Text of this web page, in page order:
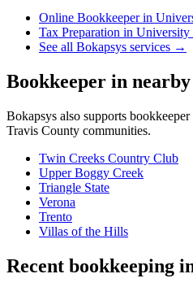
Online Bookkeeperin
Tax Preparation in
See all Bokapsys services →
Bookkeeper in nearby
Bokapsys also supports bookkeeper
Travis County communities.
Twin Creeks Country Club
Upper Boggy Creek
Triangle State
Verona
Trento
Villas of the Hills
Recent bookkeeping